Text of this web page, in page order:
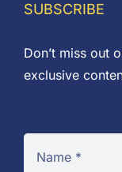
SUBSCRIBE
Don’t miss out
exclusive